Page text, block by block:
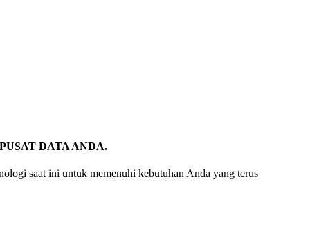
DATA ANDA.
saat ini untuk memenuhi kebutuhan Anda yang terus